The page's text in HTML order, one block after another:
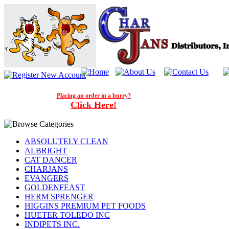
Placing an order in a hurry?
Click Here!
ABSOLUTELY CLEAN
ALBRIGHT
CAT DANCER
CHARJANS
EVANGERS
GOLDENFEAST
HERM SPRENGER
HIGGINS PREMIUM PET FOODS
HUETER TOLEDO INC
INDIPETS INC.